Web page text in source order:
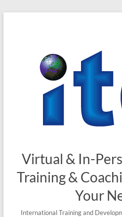
Virtual & In-
Training &
Your
International Training and